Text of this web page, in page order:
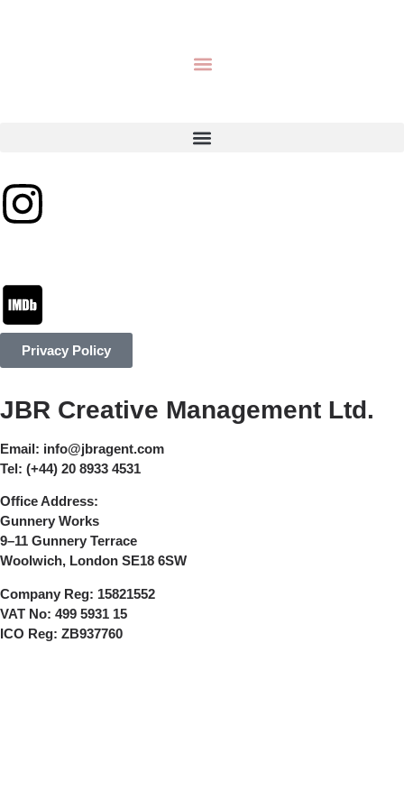
Privacy Policy
JBR Creative Management Ltd.
Email: info@jbragent.com
Tel: (+44) 20 8933 4531
Office Address:
Gunnery Works
9–11 Gunnery Terrace
Woolwich, London SE18 6SW
Company Reg: 15821552
VAT No: 499 5931 15
ICO Reg: ZB937760